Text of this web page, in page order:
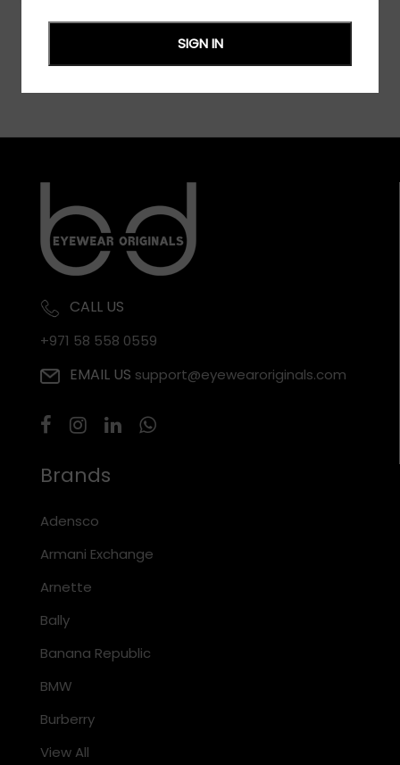
CALL US
+971 58 558 0559
EMAIL US support@eyewearoriginals.com
Brands
Adensco
Armani Exchange
Arnette
Bally
Banana Republic
BMW
Burberry
View All
SIGN IN